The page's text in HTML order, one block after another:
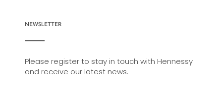
NEWSLETTER
Please register to stay in touch with Hennessy
and receive our latest news.